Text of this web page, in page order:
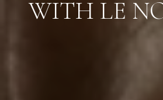
WITH LE